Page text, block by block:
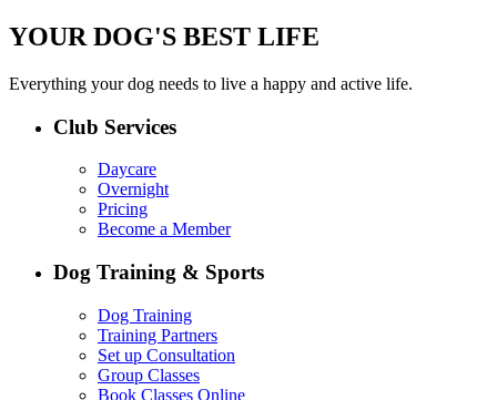
YOUR DOG'S BEST LIFE
Everything your dog needs to live a happy and active life.
Club Services
Daycare
Overnight
Pricing
Become a Member
Dog Training & Sports
Dog Training
Training Partners
Set up Consultation
Group Classes
Book Classes Online